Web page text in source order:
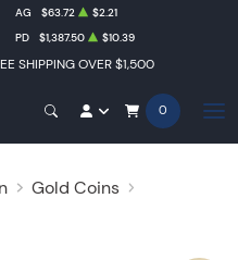
SHIPPING OVER $1,500
AG $63.72
$2.21
PD $1,387.50 $10.39
0
Gold Coins